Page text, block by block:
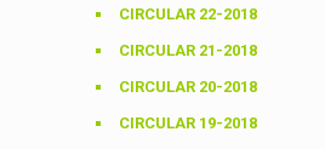
CIRCULAR 22-2018
CIRCULAR 21-2018
CIRCULAR 20-2018
CIRCULAR 19-2018